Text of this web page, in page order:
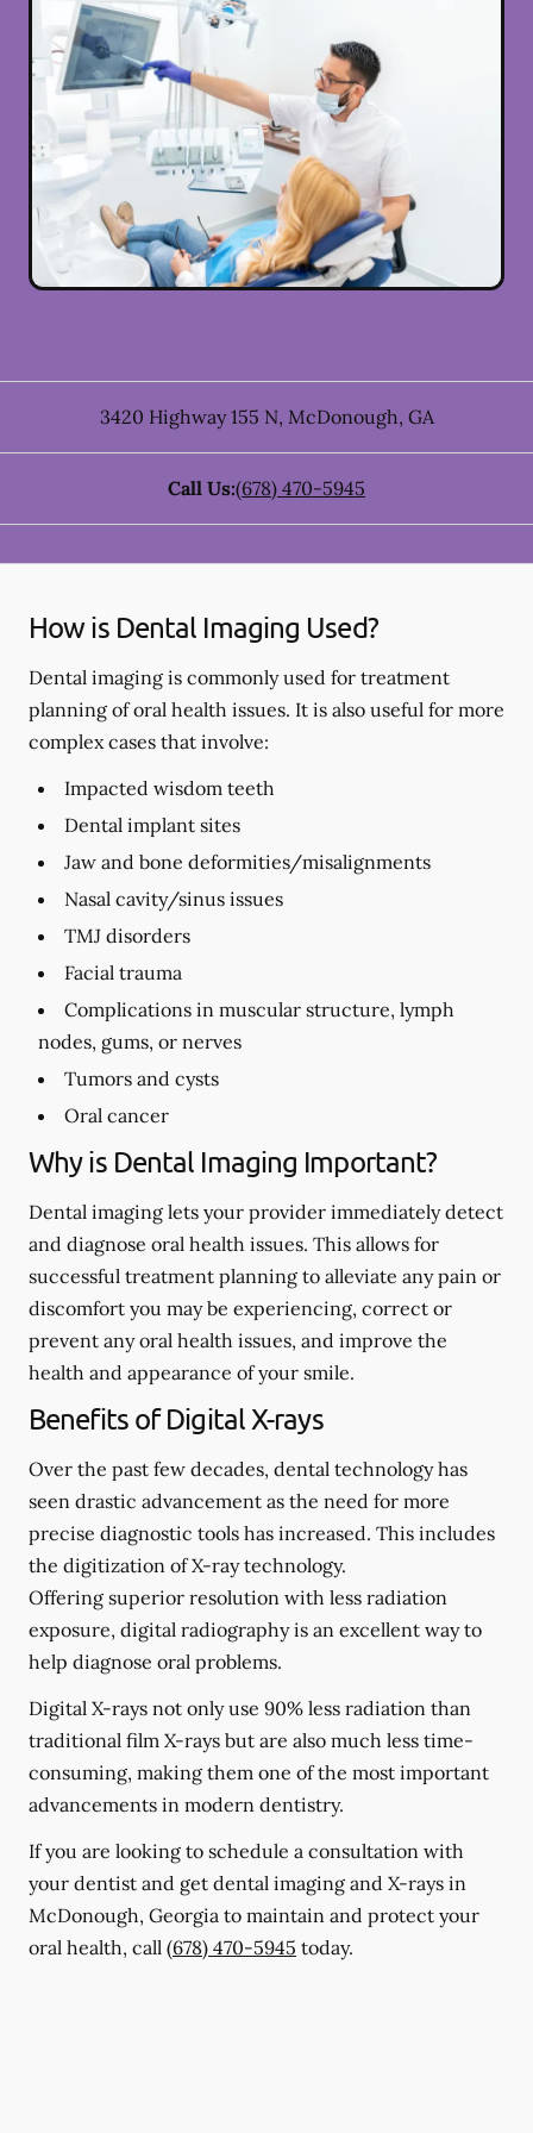
3420 Highway 155 N, McDonough, GA
Call Us:(678) 470-5945
How is Dental Imaging Used?
Dental imaging is commonly used for treatment
planning of oral health issues. It is also useful for more
complex cases that involve:
Impacted wisdom teeth
Dental implant sites
Jaw and bone deformities/misalignments
Nasal cavity/sinus issues
TMJ disorders
Facial trauma
Complications in muscular structure, lymph
nodes, gums, or nerves
Tumors and cysts
Oral cancer
Why is Dental Imaging Important?
Dental imaging lets your provider immediately detect
and diagnose oral health issues. This allows for
successful treatment planning to alleviate any pain or
discomfort you may be experiencing, correct or
prevent any oral health issues, and improve the
health and appearance of your smile.
Benefits of Digital X-rays
Over the past few decades, dental technology has
seen drastic advancement as the need for more
precise diagnostic tools has increased. This includes
the digitization of X-ray technology.
Offering superior resolution with less radiation
exposure, digital radiography is an excellent way to
help diagnose oral problems.
Digital X-rays not only use 90% less radiation than
traditional film X-rays but are also much less time-
consuming, making them one of the most important
advancements in modern dentistry.
If you are looking to schedule a consultation with
your dentist and get dental imaging and X-rays in
McDonough, Georgia to maintain and protect your
oral health, call (678) 470-5945 today.